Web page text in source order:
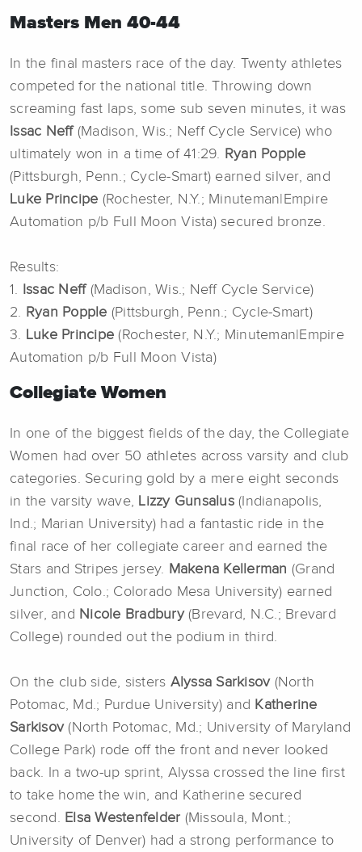
Masters Men 40-44
In the final masters race of the day. Twenty athletes
competed for the national title. Throwing down
screaming fast laps, some sub seven minutes, it was
Issac Neff (Madison, Wis.; Neff Cycle Service) who
ultimately won in a time of 41:29. Ryan Popple
(Pittsburgh, Penn.; Cycle-Smart) earned silver, and
Luke Principe (Rochester, N.Y.; Minuteman|Empire
Automation p/b Full Moon Vista) secured bronze.
Results:
1.
Issac Neff (Madison, Wis.; Neff Cycle Service)
2. Ryan Popple (Pittsburgh, Penn.; Cycle-Smart)
3. Luke Principe(Rochester, N.Y.; Minuteman|Empire
Automation p/b Full Moon Vista)
Collegiate Women
In one of the biggest fields of the day, the Collegiate
Women had over 50 athletes across varsity and club
categories. Securing gold by a mere eight seconds
in the varsity wave, Lizzy Gunsalus(Indianapolis,
Ind.; Marian University) had a fantastic ride in the
final race of her collegiate career and earned the
Stars and Stripes jersey. Makena Kellerman (Grand
Junction, Colo.; Colorado Mesa University) earned
silver, and Nicole Bradbury(Brevard, N.C.; Brevard
College) rounded out the podium in third.
On the club side, sisters Alyssa Sarkisov (North
Potomac, Md.; Purdue University) and Katherine
Sarkisov(North Potomac, Md.; University of Maryland
College Park) rode off the front and never looked
back. In a two-up sprint, Alyssa crossed the line first
to take home the win, and Katherine secured
second. Elsa Westenfelder (Missoula, Mont.;
University of Denver) had a strong performance to